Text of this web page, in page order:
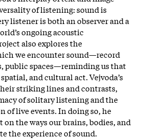
of listening: sound is
listener is both an observer and a
ongoing acoustic
also explores the
we encounter sound—record
public spaces—reminding us that
and cultural act. Vejvoda’s
striking lines and contrasts,
of solitary listening and the
of live events. In doing so, he
the ways our brains, bodies, and
the experience of sound.